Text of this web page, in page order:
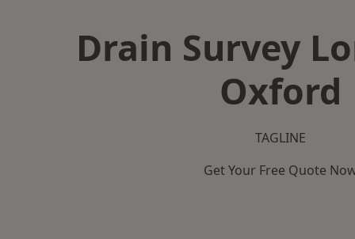
Drain Survey
Oxford
TAGLINE
Get Your Free Quote